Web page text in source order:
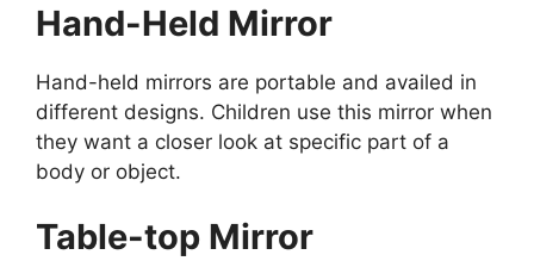
Hand-Held Mirror
Hand-held mirrors are portable and availed in
different designs. Children use this mirror when
they want a closer look at specific part of a
body or object.
Table-top Mirror